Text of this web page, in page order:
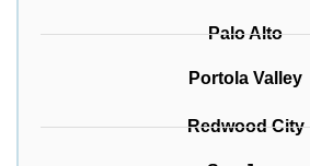
Palo Alto
Portola Valley
Redwood City